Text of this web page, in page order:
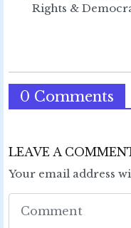
Rights &
0 Comments
LEAVE A
Your email address